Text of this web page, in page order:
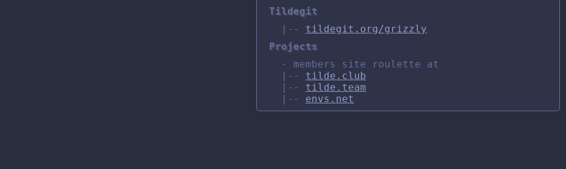
Tildegit
|-- tildegit.org/grizzly
Projects
- members site roulette at
|-- tilde.club
|-- tilde.team
|-- envs.net